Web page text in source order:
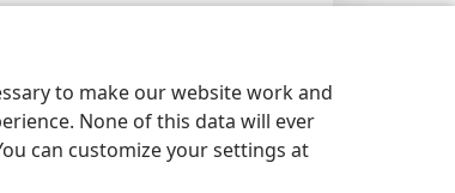
to make our website work and
None of this data will ever
can customize your settings at